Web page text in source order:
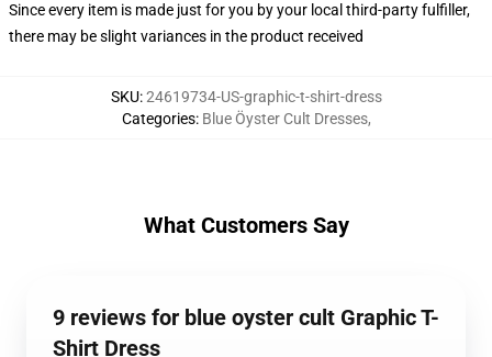
Since every item is made just for you by your local third-party fulfiller,
there may be slight variances in the product received
SKU:24619734-US-graphic-t-shirt-dress
Categories: Blue Öyster Cult Dresses,
What Customers Say
9 reviews for blue oyster cult Graphic T-
Shirt Dress